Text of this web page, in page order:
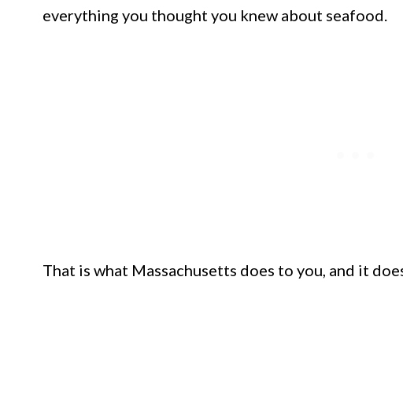
everything you thought you knew about seafood.
That is what Massachusetts does to you, and it